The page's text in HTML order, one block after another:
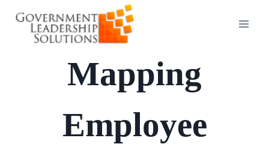
Skip
content
Mapping
Employee